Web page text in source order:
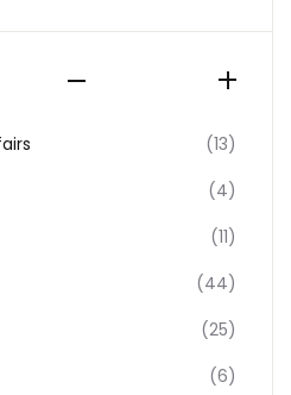
(13)
(4)
(11)
(44)
(25)
(6)